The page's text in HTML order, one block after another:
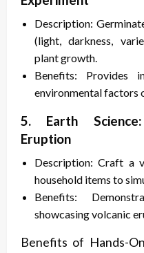
Description:
(light, darkness,
plant growth.
Benefits: Provides
environmental factors
5. Earth
Eruption
Description: Craft a
household items to
Benefits:
showcasing volcanic
Benefits of Hands-